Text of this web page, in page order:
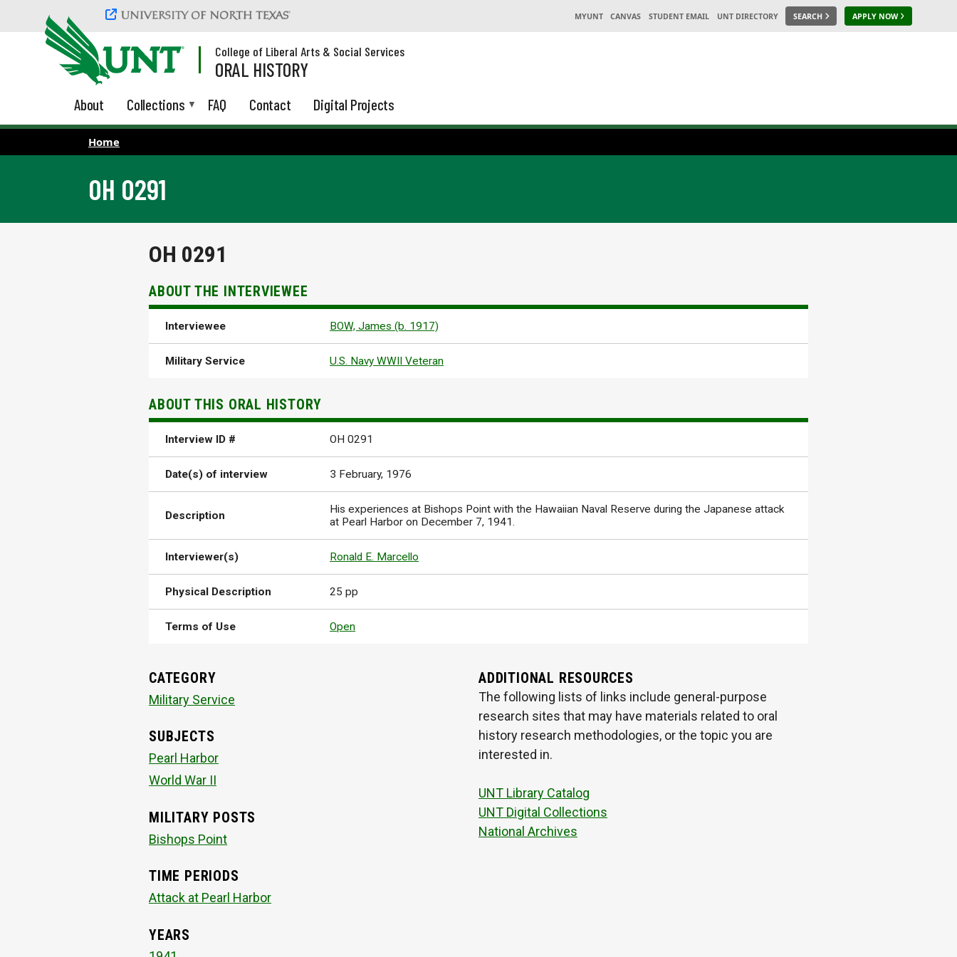
Skip to main content
MYUNT CANVAS STUDENT EMAIL UNT DIRECTORY SEARCH APPLY NOW
College of Liberal Arts & Social Services
ORAL HISTORY
About Collections FAQ Contact Digital Projects
Home
OH 0291
OH 0291
ABOUT THE INTERVIEWEE
Interviewee BOW, James (b. 1917)
Military Service U.S. Navy WWII Veteran
ABOUT THIS ORAL HISTORY
Interview ID # OH 0291
Date(s) of interview 3 February, 1976
Description
His experiences at Bishops Point with the Hawaiian Naval Reserve during the Japanese attack
at Pearl Harbor on December 7, 1941.
Interviewer(s) Ronald E. Marcello
Physical Description 25 pp
Terms of Use Open
CATEGORY
Military Service
SUBJECTS
Pearl Harbor
World War II
MILITARY POSTS
Bishops Point
TIME PERIODS
Attack at Pearl Harbor
YEARS
ADDITIONAL RESOURCES
The following lists of links include general-purpose
research sites that may have materials related to oral
history research methodologies, or the topic you are
interested in.
UNT Library Catalog
UNT Digital Collections
National Archives